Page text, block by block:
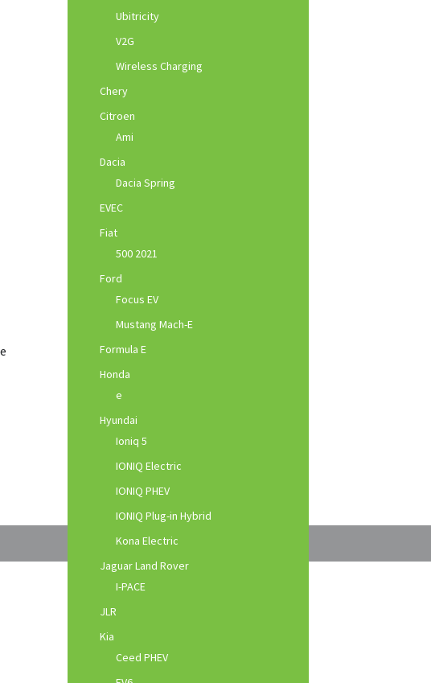
Ubitricity
V2G
Wireless Charging
Chery
Citroen
Ami
Dacia
Dacia Spring
EVEC
Fiat
500 2021
Ford
Focus EV
Mustang Mach-E
Formula E
Honda
e
Hyundai
Ioniq 5
IONIQ Electric
IONIQ PHEV
IONIQ Plug-in Hybrid
Kona Electric
Jaguar Land Rover
I-PACE
JLR
Kia
Ceed PHEV